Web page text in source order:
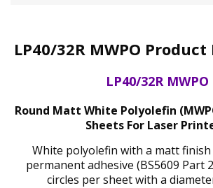
LP40/32R MWPO
LP40/32R MWPO
Round Matt White Polyolefin
Sheets For Laser
White polyolefin with a matt finish
permanent adhesive (BS5609 Part
circles per sheet with a